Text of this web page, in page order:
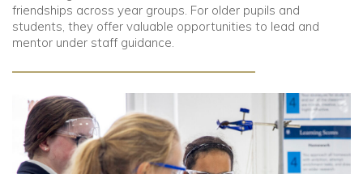
Parents
Old Truronians
Foundation
friendships across year groups. For older pupils and
students, they offer valuable opportunities to lead and
mentor under staff guidance.